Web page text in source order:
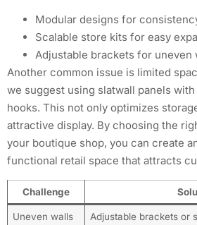
Modular designs for
Scalable store kits for easy
Adjustable brackets for uneven
Another common issue is limited
we suggest using slatwall panels
hooks. This not only optimizes
attractive display. By choosing the
your boutique shop, you can create
functional retail space that attracts
Challenge
Uneven walls Adjustable brackets or